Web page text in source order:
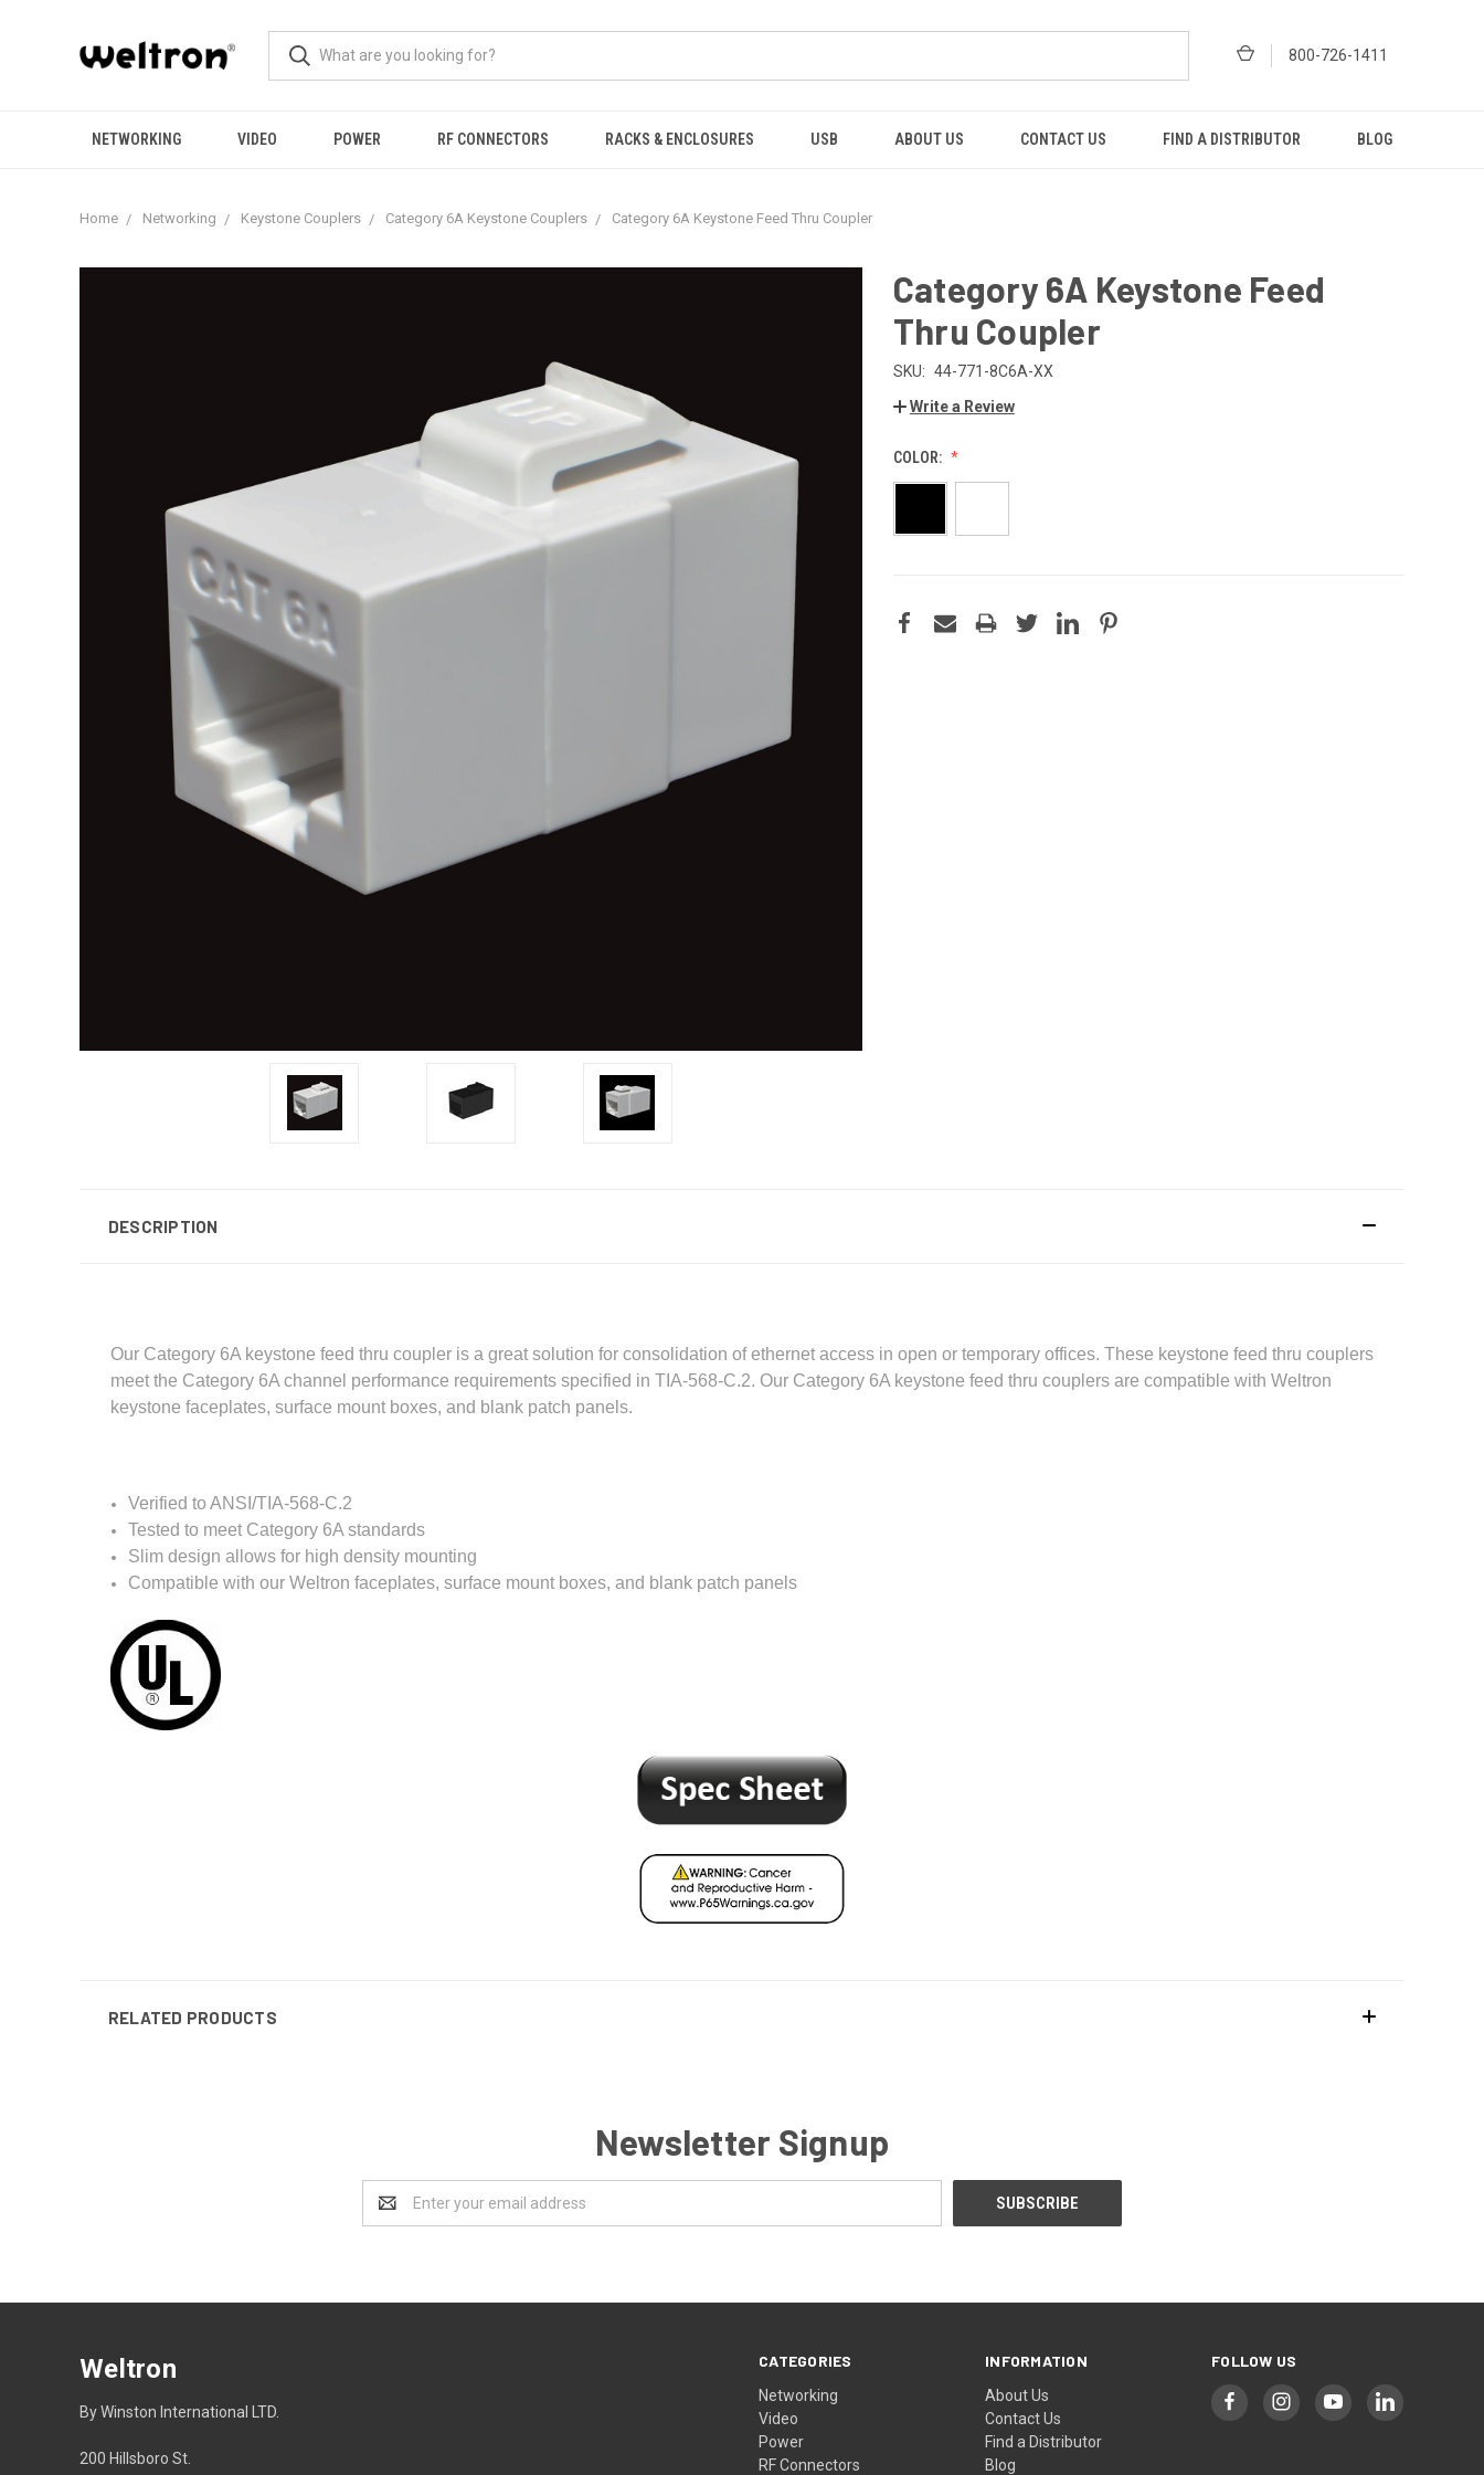
800-726-1411
NETWORKING VIDEO POWER RF CONNECTORS RACKS & ENCLOSURES USB ABOUT US CONTACT US FIND A DISTRIBUTOR BLOG
Home Networking Keystone Couplers Category 6A Keystone Couplers Category 6A Keystone Feed Thru Coupler
Category 6A Keystone Feed
Thru Coupler
SKU: 44-771-8C6A-XX
Write a Review
COLOR:
DESCRIPTION
Our Category 6A keystone feed thru coupler is a great solution for consolidation of ethernet access in open or temporary offices. These keystone feed thru couplers
meet the Category 6A channel performance requirements specified in TIA-568-C.2. Our Category 6A keystone feed thru couplers are compatible with Weltron
keystone faceplates, surface mount boxes, and blank patch panels.
Verified to ANSI/TIA-568-C.2
Tested to meet Category 6A standards
Slim design allows for high density mounting
Compatible with our Weltron faceplates, surface mount boxes, and blank patch panels
RELATED PRODUCTS
Newsletter Signup
Address
CATEGORIES
Networking
Video
Power
RF Connectors
INFORMATION
About Us
Contact Us
Find a Distributor
Blog
FOLLOW US
Weltron
By Winston International LTD.
200 Hillsboro St.